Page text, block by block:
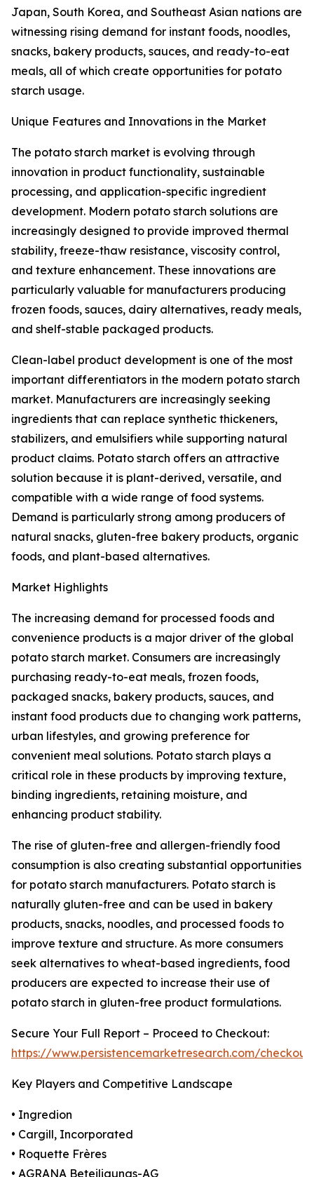
Japan, South Korea, and Southeast Asian nations are
witnessing rising demand for instant foods, noodles,
snacks, bakery products, sauces, and ready-to-eat
meals, all of which create opportunities for potato
starch usage.
Unique Features and Innovations in the Market
The potato starch market is evolving through
innovation in product functionality, sustainable
processing, and application-specific ingredient
development. Modern potato starch solutions are
increasingly designed to provide improved thermal
stability, freeze-thaw resistance, viscosity control,
and texture enhancement. These innovations are
particularly valuable for manufacturers producing
frozen foods, sauces, dairy alternatives, ready meals,
and shelf-stable packaged products.
Clean-label product development is one of the most
important differentiators in the modern potato starch
market. Manufacturers are increasingly seeking
ingredients that can replace synthetic thickeners,
stabilizers, and emulsifiers while supporting natural
product claims. Potato starch offers an attractive
solution because it is plant-derived, versatile, and
compatible with a wide range of food systems.
Demand is particularly strong among producers of
natural snacks, gluten-free bakery products, organic
foods, and plant-based alternatives.
Market Highlights
The increasing demand for processed foods and
convenience products is a major driver of the global
potato starch market. Consumers are increasingly
purchasing ready-to-eat meals, frozen foods,
packaged snacks, bakery products, sauces, and
instant food products due to changing work patterns,
urban lifestyles, and growing preference for
convenient meal solutions. Potato starch plays a
critical role in these products by improving texture,
binding ingredients, retaining moisture, and
enhancing product stability.
The rise of gluten-free and allergen-friendly food
consumption is also creating substantial opportunities
for potato starch manufacturers. Potato starch is
naturally gluten-free and can be used in bakery
products, snacks, noodles, and processed foods to
improve texture and structure. As more consumers
seek alternatives to wheat-based ingredients, food
producers are expected to increase their use of
potato starch in gluten-free product formulations.
Secure Your Full Report – Proceed to Checkout:
https://www.persistencemarketresearch.com/
Key Players and Competitive Landscape
• Ingredion
• Cargill, Incorporated
• Roquette Frères
• AGRANA Beteiligungs-AG